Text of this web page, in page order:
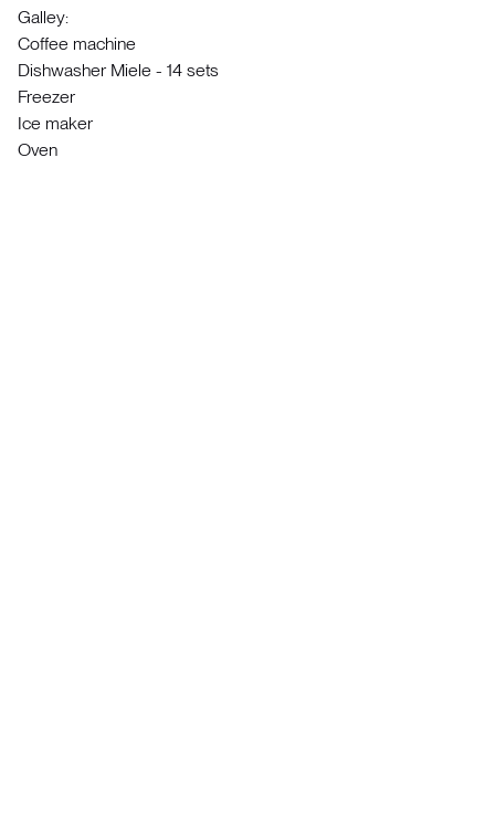
Galley:
Coffee machine
Dishwasher Miele - 14 sets
Freezer
Ice maker
Oven